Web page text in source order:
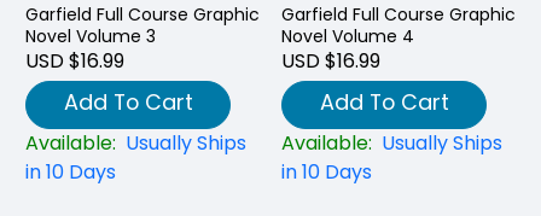
Garfield Full Course Graphic
Novel Volume 3
USD $16.99
Add To Cart
Available: Usually Ships
in 10 Days
Garfield Full Course Graphic
Novel Volume 4
USD $16.99
Add To Cart
Available: Usually Ships
in 10 Days